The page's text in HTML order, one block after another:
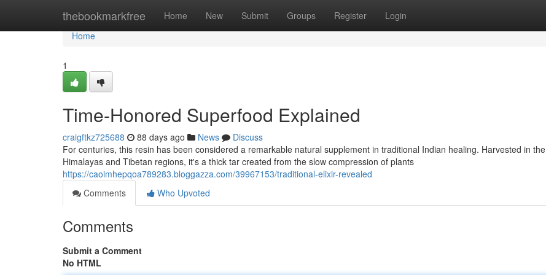
thebookmarkfree Home New Submit Groups Register Login
Home
Home
1
Time-Honored Superfood Explained
craigftkz725688 88 days ago News
Discuss
For centuries, this resin has been considered a remarkable natural supplement in traditional Indian healing. Harvested in the
Himalayas and Tibetan regions, it's a thick tar created from the slow compression of plants
https://caoimhepqoa789283.bloggazza.com/39967153/traditional-elixir-revealed
Comments
Who Upvoted
Comments
Submit a Comment
No HTML